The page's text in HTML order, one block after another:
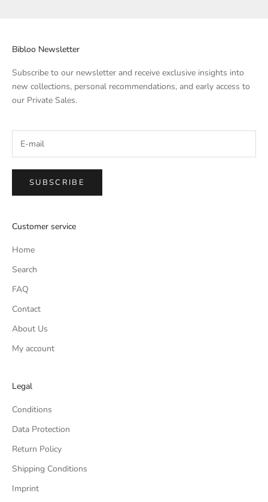
Bibloo Newsletter
Subscribe to our newsletter and receive exclusive insights into
new collections, personal recommendations, and early access to
our Private Sales.
SUBSCRIBE
Customer service
Home
Search
FAQ
Contact
About Us
My account
Legal
Conditions
Data Protection
Return Policy
Shipping Conditions
Imprint